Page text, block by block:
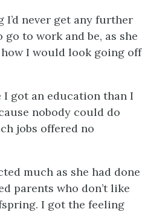
never get any further
to work and be, as she
how I would look going off
got an education than I
nobody could do
jobs offered no
much as she had done
parents who don’t like
I got the feeling